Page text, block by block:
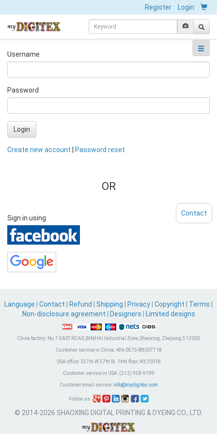
Register Login
Username
Password
Login
Create new account Password reset
OR
Sign in using
Language Contact Refund Shipping Privacy Copyright Terms
Non-disclosure agreement
Designers Limited designs
China factory: No.7 EAST ROAD,BINHAI Industrial Zone, Shaoxing, Zhejiang 312000
Customer service in China:+86-0575-88007718
USA office:237th W 37th St. 14th floor, NY,10018
Customer service in USA:(212) 938-9199
Customer email service: info@mydigitex.com
Follow us:
© 2014-2026 SHAOXING DIGITAL PRINTING & DYEING CO., LTD.
Contact